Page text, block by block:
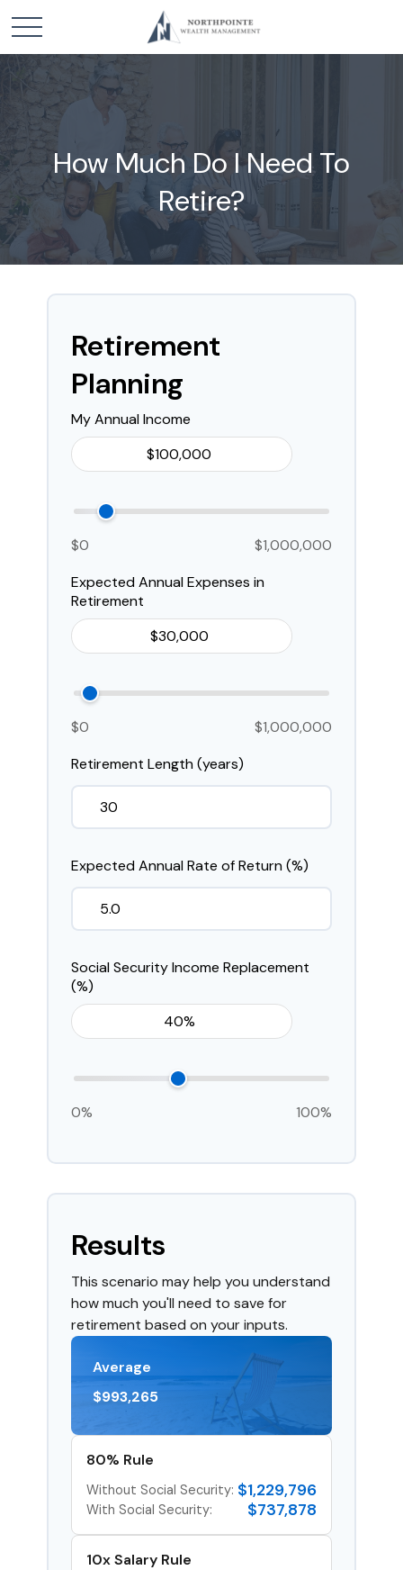
How Much Do I Need To
Retire?
Retirement
Planning
My Annual Income
$0
$1,000,000
Expected Annual Expenses in
Retirement
$0
$1,000,000
Retirement Length (years)
Expected Annual Rate of Return (%)
Social Security Income Replacement
(%)
0% 100%
Results
This scenario may help you understand
how much you'll need to save for
retirement based on your inputs.
Average
$993,265
80% Rule
Without Social Security: $1,229,796
With Social Security: $737,878
10x Salary Rule